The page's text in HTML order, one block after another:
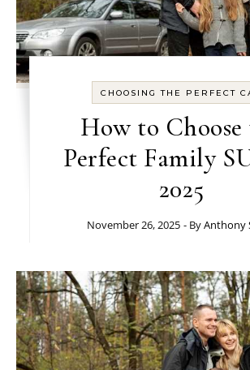
CHOOSING THE PERFECT
How to Choose
Perfect Family
2025
November 26, 2025 - ByAnthony